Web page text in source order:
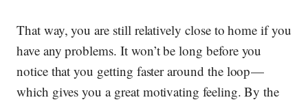
That way, you are still relatively close to home if you
have any problems. It won’t be long before you
notice that you getting faster around the loop —
which gives you a great motivating feeling. By the